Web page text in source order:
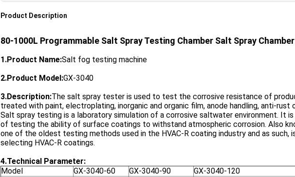
Product Description
80-1000L Programmable Salt Spray Testing Chamber Salt Spray
1.Product Name:Salt fog testing machine
2.Product Model:GX-3040
3.Description:The salt spray tester is used to test the corrosive resistance of
treated with paint, electroplating, inorganic and organic film, anode handling, anti-rust
Salt spray testing is a laboratory simulation of a corrosive saltwater environment. It
of testing the ability of surface coatings to withstand atmospheric corrosion. Also
one of the oldest testing methods used in the HVAC-R coating industry and as such,
selecting HVAC-R coatings.
4.Technical Parameter:
Model
GX-3040-60 GX-3040-90 GX-3040-120